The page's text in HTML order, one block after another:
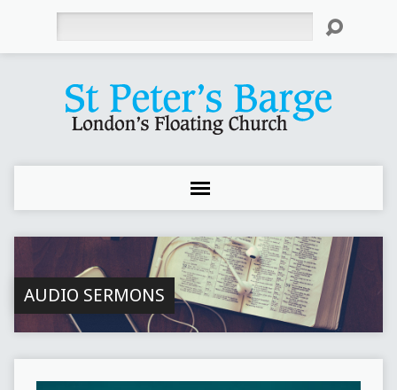
AUDIO SERMONS